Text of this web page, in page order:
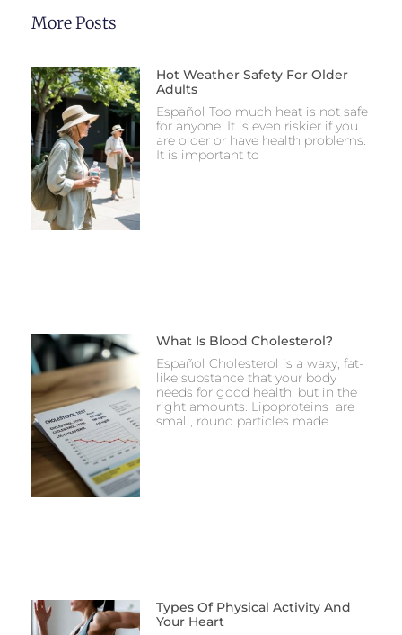
More Posts
Hot Weather Safety For Older
Adults
Español Too much heat is not safe
for anyone. It is even riskier if you
are older or have health problems.
It is important to
What Is Blood Cholesterol?
Español Cholesterol is a waxy, fat-
like substance that your body
needs for good health, but in the
right amounts. Lipoproteins are
small, round particles made
Types Of Physical Activity And
Your Heart